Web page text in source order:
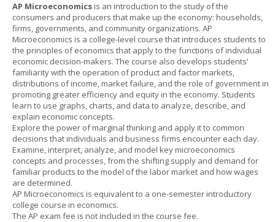
AP Microeconomicsis an introduction to the study of the
consumers and producers that make up the economy: households,
firms, governments, and community organizations. AP
Microeconomics is a college-level course that introduces students to
the principles of economics that apply to the functions of individual
economic decision-makers. The course also develops students’
familiarity with the operation of product and factor markets,
distributions of income, market failure, and the role of government in
promoting greater efficiency and equity in the economy. Students
learn to use graphs, charts, and data to analyze, describe, and
explain economic concepts.
Explore the power of marginal thinking and apply it to common
decisions that individuals and business firms encounter each day.
Examine, interpret, analyze, and model key microeconomics
concepts and processes, from the shifting supply and demand for
familiar products to the model of the labor market and how wages
are determined.
AP Microeconomics is equivalent to a one-semester introductory
college course in economics.
The AP exam fee is not included in the course fee.